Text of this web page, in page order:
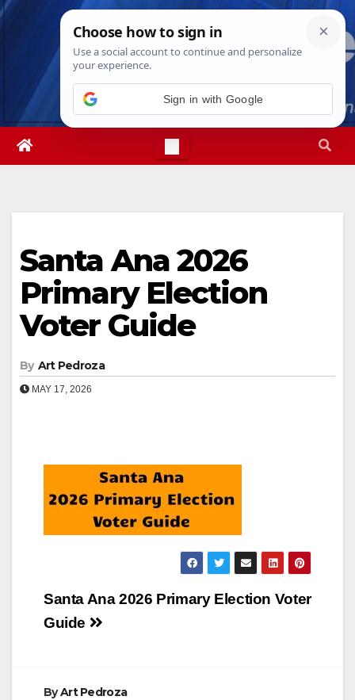
Skip
Wed. Aug 5th, 202610:24:20 PM
Santa Ana 2026
Primary Election
Voter Guide
By Art Pedroza
MAY 17, 2026
Post
navigation
Santa Ana 2026 Primary Election Voter
Guide
ByArt Pedroza
Sign in with Google